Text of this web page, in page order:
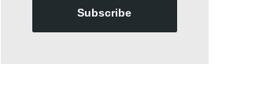
Subscribe